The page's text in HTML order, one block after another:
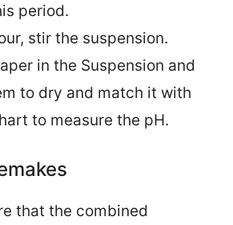
period.
stir the suspension.
in the Suspension and
to dry and match it with
to measure the pH.
that the combined